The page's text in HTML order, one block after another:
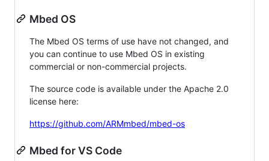
Mbed OS
The Mbed OS terms of use have not changed, and
you can continue to use Mbed OS in existing
commercial or non-commercial projects.
The source code is available under the Apache 2.0
license here:
https://github.com/ARMmbed/mbed-os
Mbed for VS Code